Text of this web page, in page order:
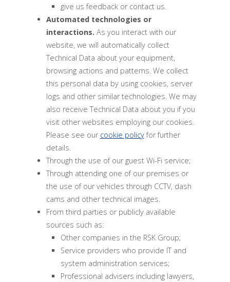
give us feedback or contact us.
Automated technologies or
interactions. As you interact with our
website, we will automatically collect
Technical Data about your equipment,
browsing actions and patterns. We collect
this personal data by using cookies, server
logs and other similar technologies. We may
also receive Technical Data about you if you
visit other websites employing our cookies.
Please see our cookie policyfor further
details.
Through the use of our guest Wi-Fi service;
Through attending one of our premises or
the use of our vehicles through CCTV, dash
cams and other technical images.
From third parties or publicly available
sources such as:
Other companies in the RSK Group;
Service providers who provide IT and
system administration services;
Professional advisers including lawyers,